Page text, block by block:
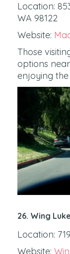
Location:
WA 98122
Website:
Those
options
enjoying the
26. Wing
Location:
Website: